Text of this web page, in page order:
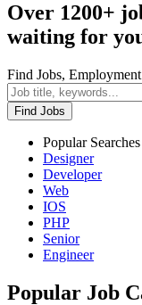
Over 1200+
waiting for
Find Jobs,
Find Jobs
Popular
Designer
Developer
Web
IOS
PHP
Senior
Engineer
Popular Job